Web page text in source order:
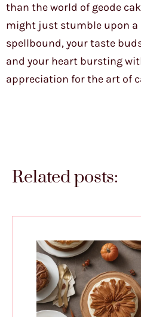
than the world of geode
might just stumble upon a
spellbound, your taste
and your heart bursting
appreciation for the art of
Related posts: